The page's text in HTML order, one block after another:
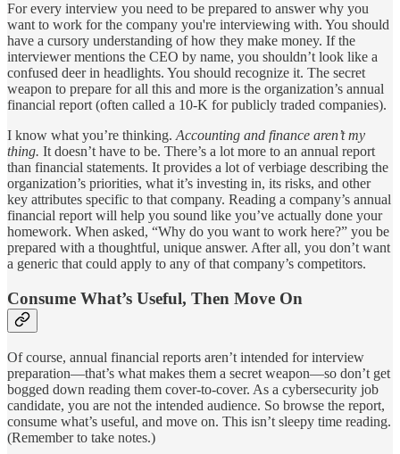
For every interview you need to be prepared to answer why you
want to work for the company you're interviewing with. You should
have a cursory understanding of how they make money. If the
interviewer mentions the CEO by name, you shouldn’t look like a
confused deer in headlights. You should recognize it. The secret
weapon to prepare for all this and more is the organization’s annual
financial report (often called a 10-K for publicly traded companies).
I know what you’re thinking. Accounting and finance aren’t my
thing. It doesn’t have to be. There’s a lot more to an annual report
than financial statements. It provides a lot of verbiage describing the
organization’s priorities, what it’s investing in, its risks, and other
key attributes specific to that company. Reading a company’s annual
financial report will help you sound like you’ve actually done your
homework. When asked, “Why do you want to work here?” you be
prepared with a thoughtful, unique answer. After all, you don’t want
a generic that could apply to any of that company’s competitors.
Consume What’s Useful, Then Move On
Of course, annual financial reports aren’t intended for interview
preparation—that’s what makes them a secret weapon—so don’t get
bogged down reading them cover-to-cover. As a cybersecurity job
candidate, you are not the intended audience. So browse the report,
consume what’s useful, and move on. This isn’t sleepy time reading.
(Remember to take notes.)